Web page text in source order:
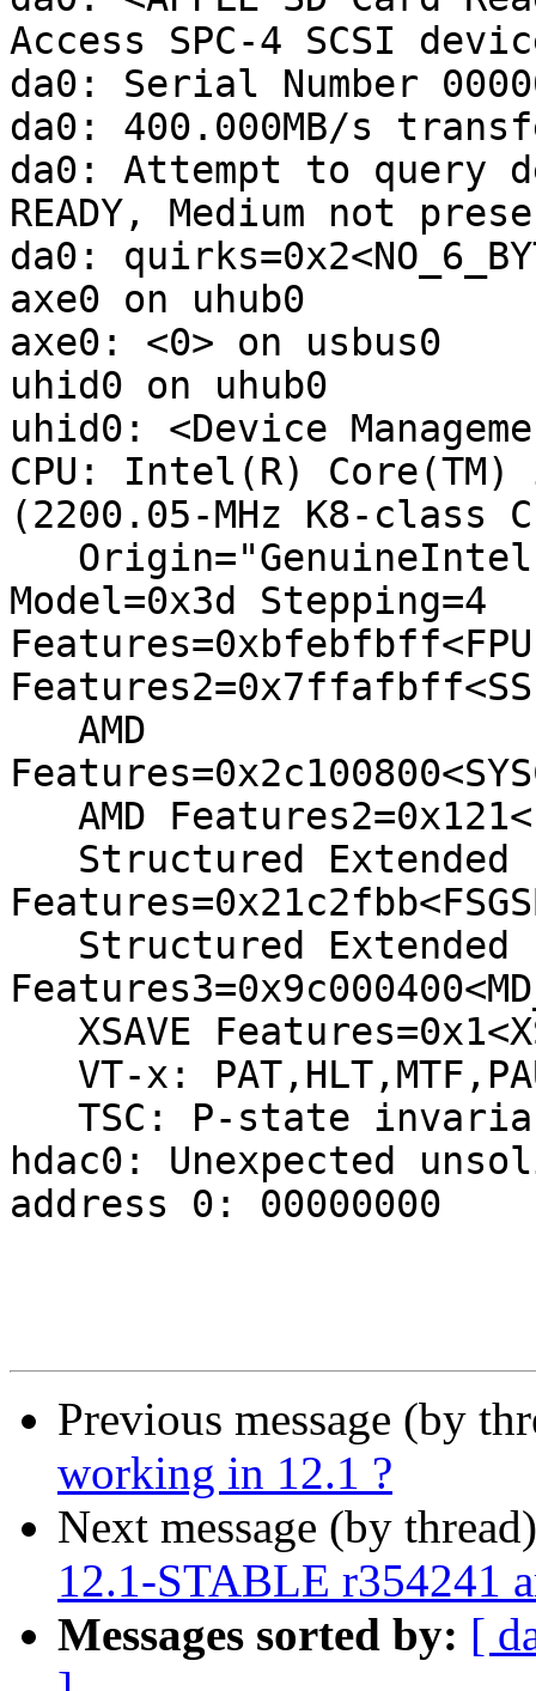
Previous message (by
working in 12.1 ?
Next message (by
12.1-STABLE r354241
Messages sorted by: [